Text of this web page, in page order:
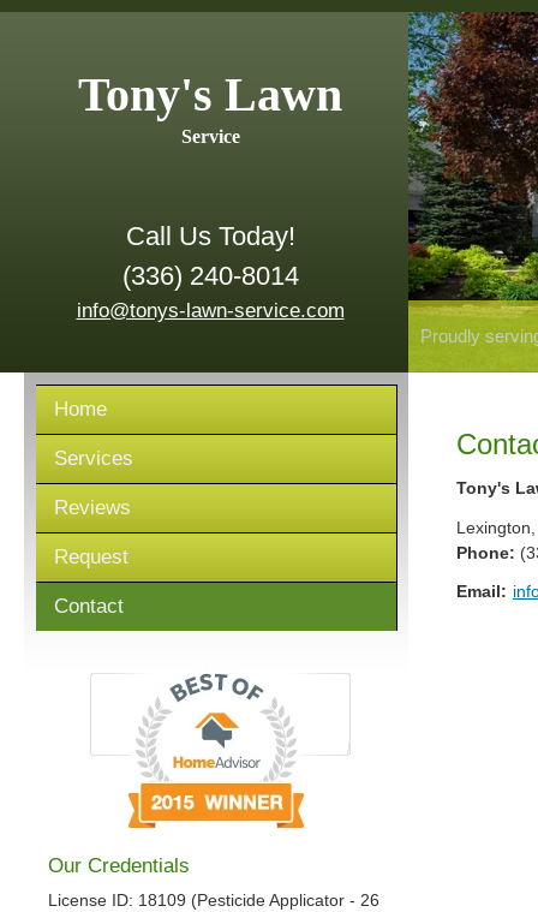
Tony's Lawn
Service
Call Us Today!
(336) 240-8014
info@tonys-lawn-service.com
Proudly
Home
Services
Reviews
Request
Contact
Our Credentials
License ID: 18109 (Pesticide Applicator - 26
Tony's
Lexington
Phone:
Email: